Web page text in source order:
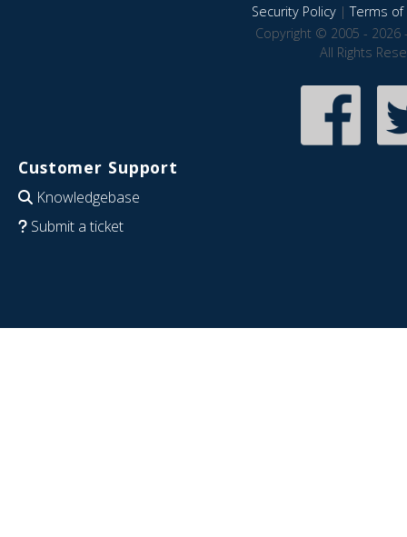
Security Policy|Terms of
Copyright © 2005 - 2026
All Rights
Customer Support
Knowledgebase
Submit a ticket